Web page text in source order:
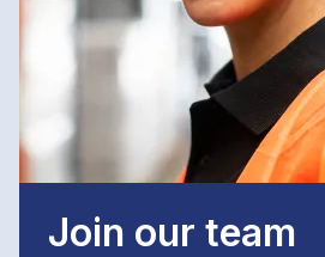
Join our team